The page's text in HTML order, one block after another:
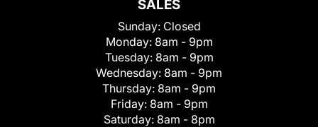
SALES
Sunday: Closed
Monday: 8am - 9pm
Tuesday: 8am - 9pm
Wednesday: 8am - 9pm
Thursday: 8am - 9pm
Friday: 8am - 9pm
Saturday: 8am - 8pm